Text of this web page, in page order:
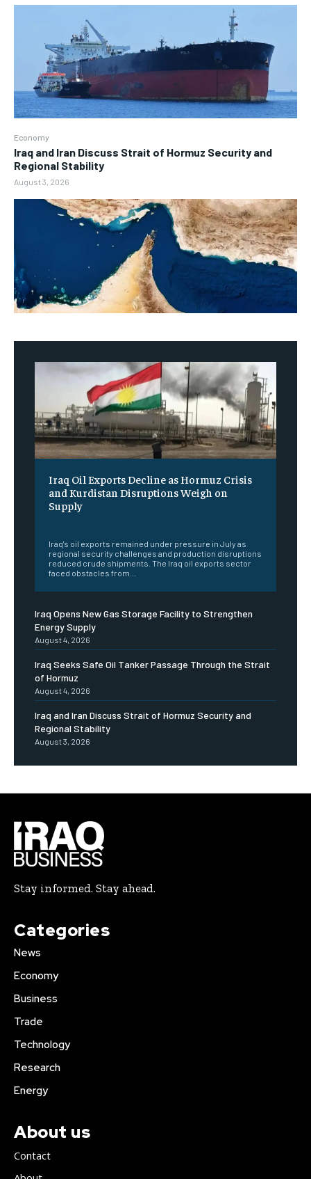
Economy
Iraq and Iran Discuss Strait of Hormuz Security and
Regional Stability
August 3, 2026
Iraq Oil Exports Decline as Hormuz Crisis
and Kurdistan Disruptions Weigh on
Supply
Iraq's oil exports remained under pressure in July as
regional security challenges and production disruptions
reduced crude shipments. The Iraq oil exports sector
faced obstacles from...
Iraq Opens New Gas Storage Facility to Strengthen
Energy Supply
August 4, 2026
Iraq Seeks Safe Oil Tanker Passage Through the Strait
of Hormuz
August 4, 2026
Iraq and Iran Discuss Strait of Hormuz Security and
Regional Stability
August 3, 2026
Stay informed. Stay ahead.
Categories
News
Economy
Business
Trade
Technology
Research
Energy
About us
Contact